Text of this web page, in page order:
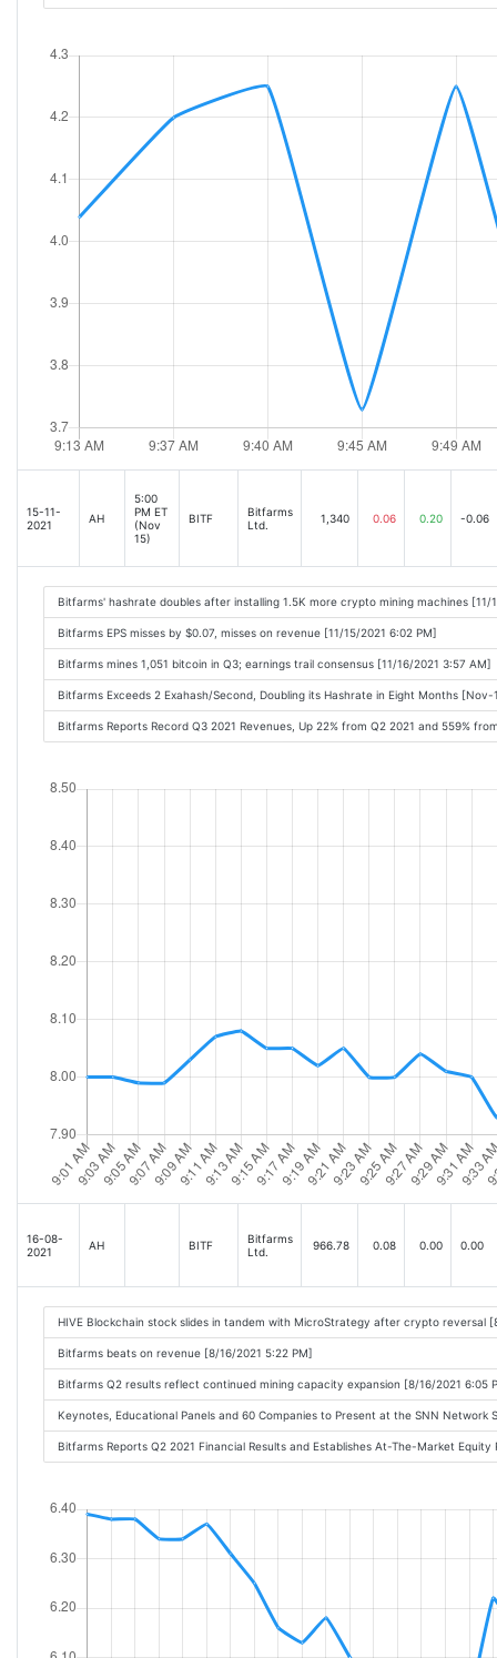
15-11-
2021
AH
5:00
PM ET
(Nov
15)
BITF
Bitfarms
Ltd.
1,340 0.06 0.20 -0.06
Bitfarms' hashrate doubles after installing 1.5K more crypto mining machines [11/
Bitfarms EPS misses by $0.07, misses on revenue [11/15/2021 6:02 PM]
Bitfarms mines 1,051 bitcoin in Q3; earnings trail consensus [11/16/2021 3:57 AM]
Bitfarms Exceeds 2 Exahash/Second, Doubling its Hashrate in Eight Months
Bitfarms Reports Record Q3 2021 Revenues, Up 22% from Q2 2021 and 559%
16-08-
2021
AH BITF
Bitfarms
Ltd.
966.78 0.08 0.00 0.00
HIVE Blockchain stock slides in tandem with MicroStrategy after crypto reversal
Bitfarms beats on revenue [8/16/2021 5:22 PM]
Bitfarms Q2 results reflect continued mining capacity expansion [8/16/2021 6:05
Keynotes, Educational Panels and 60 Companies to Present at the SNN
Bitfarms Reports Q2 2021 Financial Results and Establishes At-The-Market